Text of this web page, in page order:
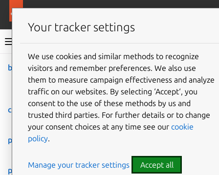
Rockcraft documentation
Give feedback
build
Build artefacts defined for
a part.
clean
Remove a part’s assets.
pack
prime
Your tracker settings
We use cookies and similar methods to recognize
visitors and remember preferences. We also use
them to measure campaign effectiveness and analyze
traffic on our websites. By selecting ‘Accept‘, you
consent to the use of these methods by us and
trusted third parties. For further details or to change
your consent choices at any time see our cookie
policy.
Manage your tracker settings Accept all